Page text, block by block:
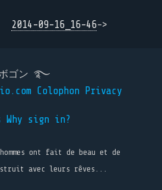
2014-09-16_16-46->
ボゴン ࿐
Colophon Privacy
Why sign in?
ont fait de beau et de
avec leurs rêves...